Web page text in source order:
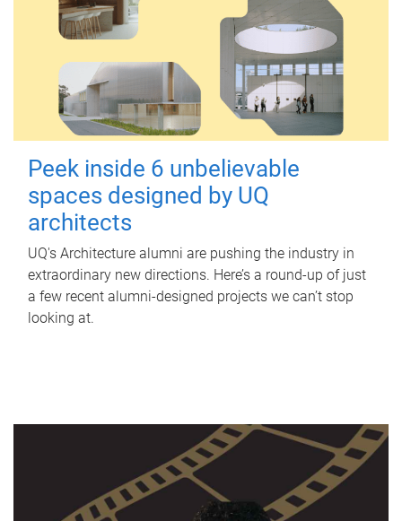
Peek inside 6 unbelievable
spaces designed by UQ
architects
UQ's Architecture alumni are pushing the industry in
extraordinary new directions. Here’s a round-up of just
a few recent alumni-designed projects we can’t stop
looking at.